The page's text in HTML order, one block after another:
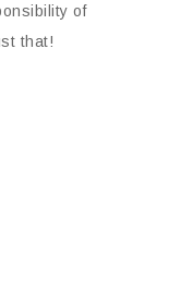
of
that!